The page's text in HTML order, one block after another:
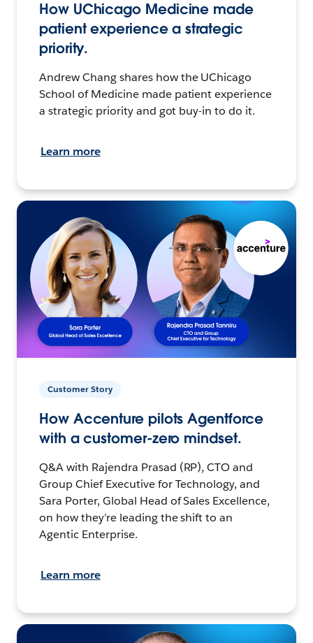
How UChicago Medicine made
patient experience a strategic
priority.
Andrew Chang shares how the UChicago
School of Medicine made patient experience
a strategic priority and got buy-in to do it.
Learn more
Customer Story
How Accenture pilots Agentforce
with a customer-zero mindset.
Q&A with Rajendra Prasad (RP), CTO and
Group Chief Executive for Technology, and
Sara Porter, Global Head of Sales Excellence,
on how they’re leading the shift to an
Agentic Enterprise.
Learn more